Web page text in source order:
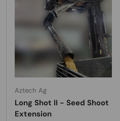
Aztech Ag
Long Shot II - Seed Shoot
Extension